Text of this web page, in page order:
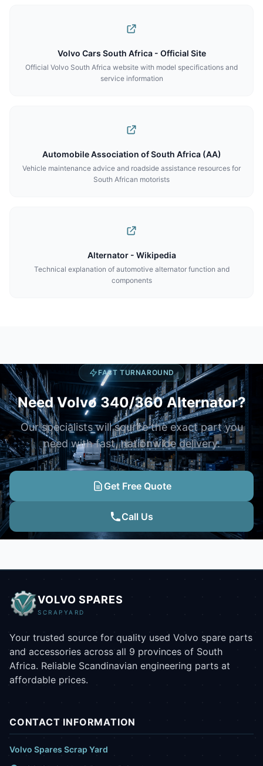
Volvo Cars South Africa - Official Site
Official Volvo South Africa website with model specifications and
service information
Automobile Association of South Africa (AA)
Vehicle maintenance advice and roadside assistance resources for
South African motorists
Alternator - Wikipedia
Technical explanation of automotive alternator function and
components
FAST TURNAROUND
Need Volvo 340/360 Alternator?
Our specialists will source the exact part you
need with fast, nationwide delivery.
Get Free Quote
Call Us
VOLVO SPARES
SCRAPYARD
Your trusted source for quality used Volvo spare parts
and accessories across all 9 provinces of South
Africa. Reliable Scandinavian engineering parts at
affordable prices.
CONTACT INFORMATION
Volvo Spares Scrap Yard